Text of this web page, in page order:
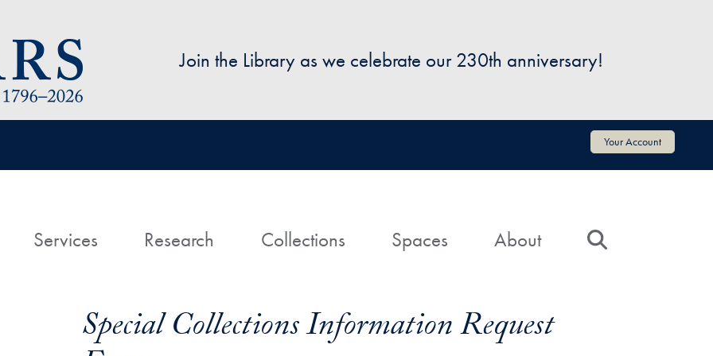
Join the Library as we celebrate our 230th anniversary!
Your Account
HomeServices Research Collections Spaces About
Special Collections Information Request